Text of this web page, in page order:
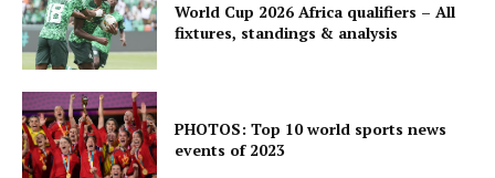
World Cup 2026 Africa qualifiers – All
fixtures, standings & analysis
PHOTOS: Top 10 world sports news
events of 2023